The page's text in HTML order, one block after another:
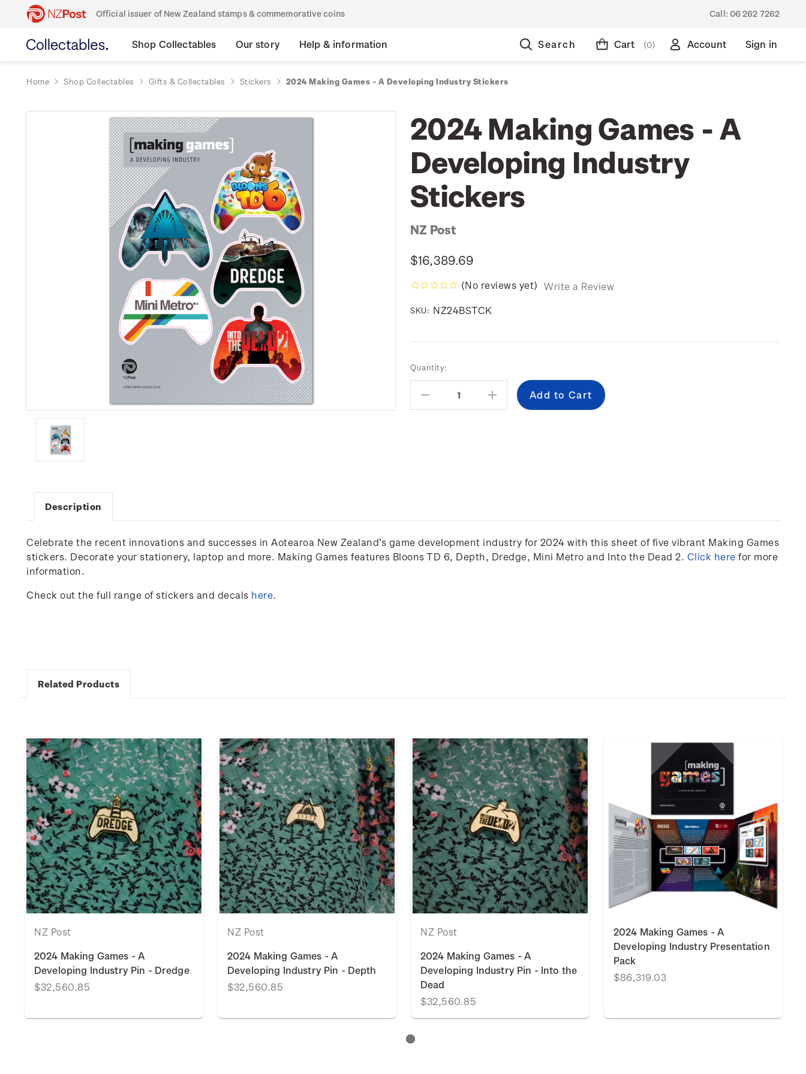
Official issuer of New Zealand stamps & commemorative coins Call: 06 262 7262
Shop Collectables Our story Help & information Search Cart (0) Account Sign in
Home Shop Collectables Gifts & Collectables Stickers 2024 Making Games - A Developing Industry Stickers
2024 Making Games - A
Developing Industry
Stickers
NZ Post
$16,389.69
(No reviews yet) Write a Review
SKU: NZ24BSTCK
Current
Stock:
Quantity:
Decrease
Quantity:
Increase
Quantity:
Description
Celebrate the recent innovations and successes in Aotearoa New Zealand’s game development industry for 2024 with this sheet of five vibrant Making Games
stickers. Decorate your stationery, laptop and more. Making Games features Bloons TD 6, Depth, Dredge, Mini Metro and Into the Dead 2. Click here for more
information.
Check out the full range of stickers and decals here.
Related Products
NZ Post
2024 Making Games - A
Developing Industry Pin - Dredge
$32,560.85
NZ Post
2024 Making Games - A
Developing Industry Pin - Depth
$32,560.85
NZ Post
2024 Making Games - A
Developing Industry Pin - Into the
Dead
$32,560.85
2024 Making Games - A
Developing Industry Presentation
Pack
$86,319.03